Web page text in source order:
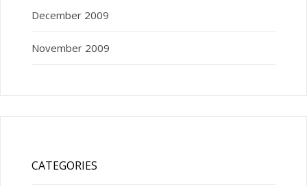
December 2009
November 2009
CATEGORIES